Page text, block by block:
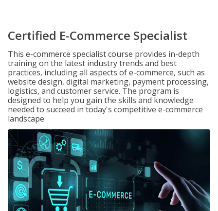
Certified E-Commerce Specialist
This e-commerce specialist course provides in-depth
training on the latest industry trends and best
practices, including all aspects of e-commerce, such as
website design, digital marketing, payment processing,
logistics, and customer service. The program is
designed to help you gain the skills and knowledge
needed to succeed in today's competitive e-commerce
landscape.